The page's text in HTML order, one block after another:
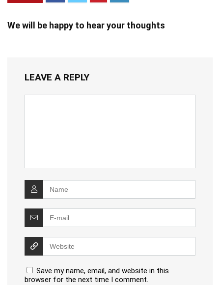
We will be happy to hear your thoughts
LEAVE A REPLY
Save my name, email, and website in this
browser for the next time I comment.